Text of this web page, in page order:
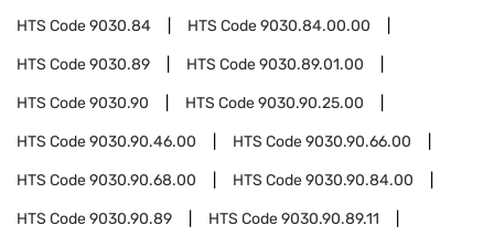
HTS Code9030.84 HTS Code9030.84.00.00
HTS Code9030.89 HTS Code9030.89.01.00
HTS Code9030.90 HTS Code9030.90.25.00
HTS Code9030.90.46.00 HTS Code9030.90.66.00
HTS Code9030.90.68.00 HTS Code9030.90.84.00
HTS Code9030.90.89 HTS Code9030.90.89.11